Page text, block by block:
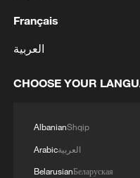
1 central Yemen.
2 U.S. CRUDE
SOLUTION TO
META ON NEW
DISAGREE WITH
Français
العربية
CHOOSE YOUR
AlbanianShqip
Arabicالعربية
BelarusianБеларуская